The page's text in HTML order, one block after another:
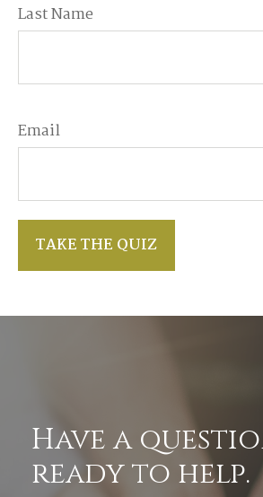
Last Name
Email
TAKE THE QUIZ
Have a
ready to help.